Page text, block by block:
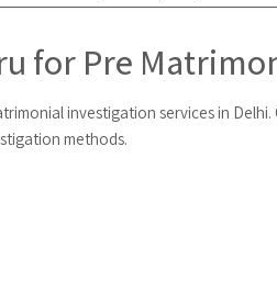
for Pre
investigation services in
methods.